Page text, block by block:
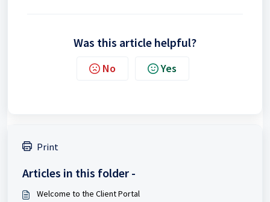
Was this article helpful?
No Yes
Print
Articles in this folder -
Welcome to the Client Portal